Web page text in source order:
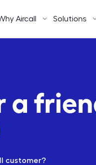
Aircall Solutions
a
customer?